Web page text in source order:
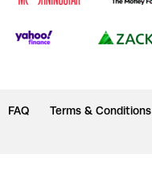
FAQ Terms & Conditions